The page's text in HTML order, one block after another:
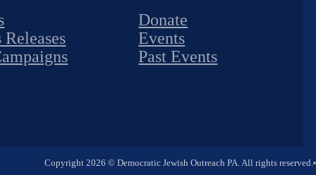
Releases
Donate
Events
Past Events
Copyright 2026 © Democratic Jewish Outreach PA. All rights reserved.